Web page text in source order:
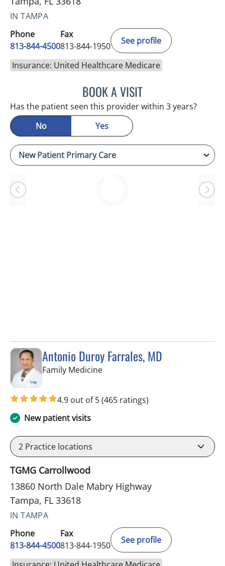
IN TAMPA
Phone
813-844-4500
Fax
813-844-1950
See profile
Insurance: United Healthcare Medicare
BOOK A VISITRAYMOND A PETRUS, DO
Has the patient seen this provider within 3 years?
No
Yes
Antonio Duroy Farrales, MD
Family Medicinein Tampa, FL
4.9 out of 5(465 ratings)
New patient visits
2 Practice locations
TGMG Carrollwood
13860 North Dale Mabry Highway
Tampa, FL 33618
IN TAMPA
Phone
813-844-4500
Fax
813-844-1950
See profile